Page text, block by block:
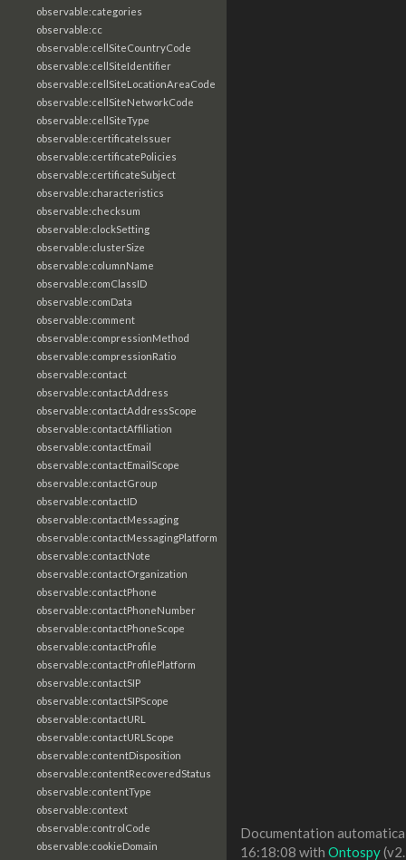
observable:categories
observable:cc
observable:cellSiteCountryCode
observable:cellSiteIdentifier
observable:cellSiteLocationAreaCode
observable:cellSiteNetworkCode
observable:cellSiteType
observable:certificateIssuer
observable:certificatePolicies
observable:certificateSubject
observable:characteristics
observable:checksum
observable:clockSetting
observable:clusterSize
observable:columnName
observable:comClassID
observable:comData
observable:comment
observable:compressionMethod
observable:compressionRatio
observable:contact
observable:contactAddress
observable:contactAddressScope
observable:contactAffiliation
observable:contactEmail
observable:contactEmailScope
observable:contactGroup
observable:contactID
observable:contactMessaging
observable:contactMessagingPlatform
observable:contactNote
observable:contactOrganization
observable:contactPhone
observable:contactPhoneNumber
observable:contactPhoneScope
observable:contactProfile
observable:contactProfilePlatform
observable:contactSIP
observable:contactSIPScope
observable:contactURL
observable:contactURLScope
observable:contentDisposition
observable:contentRecoveredStatus
observable:contentType
observable:context
observable:controlCode
observable:cookieDomain
Documentation
16:18:08 with Ontospy